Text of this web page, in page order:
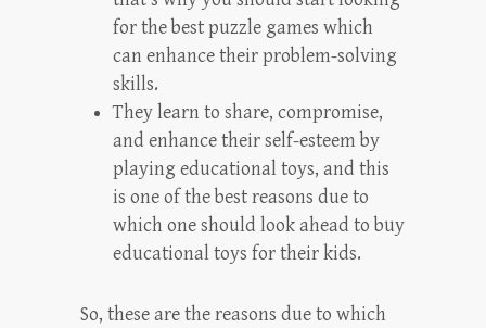
for the best puzzle games which
can enhance their problem-solving
skills.
They learn to share, compromise,
and enhance their self-esteem by
playing educational toys, and this
is one of the best reasons due to
which one should look ahead to buy
educational toys for their kids.
So, these are the reasons due to which